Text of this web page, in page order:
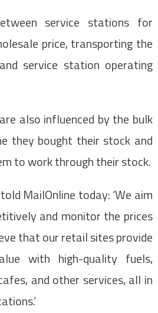
service stations for
price, transporting the
service station operating
also influenced by the bulk
they bought their stock and
to work through their stock.
MailOnline today: ‘We aim
and monitor the prices
that our retail sites provide
with high-quality fuels,
and other services, all in